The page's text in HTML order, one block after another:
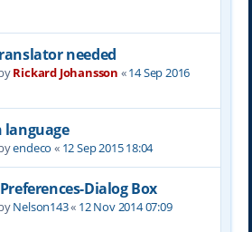
needed
Rickard Johansson «14 Sep 2016
language
endeco « 12 Sep 2015 18:04
Dialog Box
Nelson143« 12 Nov 2014 07:09